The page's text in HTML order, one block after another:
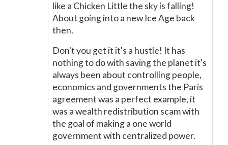
like a Chicken Little the sky is falling!
About going into a new Ice Age back
then.
Don't you get it it's a hustle! It has
nothing to do with saving the planet it's
always been about controlling people,
economics and governments the Paris
agreement was a perfect example, it
was a wealth redistribution scam with
the goal of making a one world
government with centralized power.